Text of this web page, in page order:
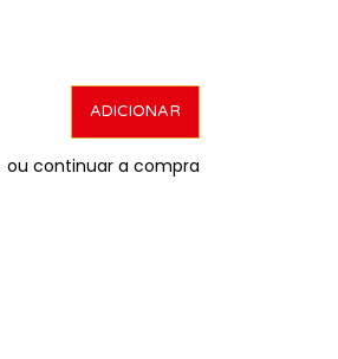
ou continuar a compra